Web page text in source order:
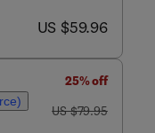
now US $59.96
US $59.96
25% off
was US $79.95
US $79.95